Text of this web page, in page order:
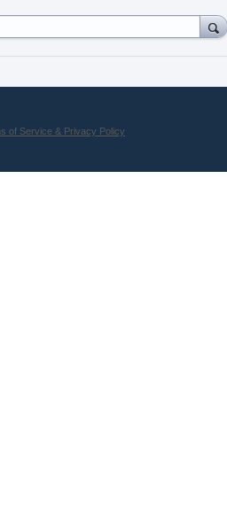
of Service & Privacy Policy